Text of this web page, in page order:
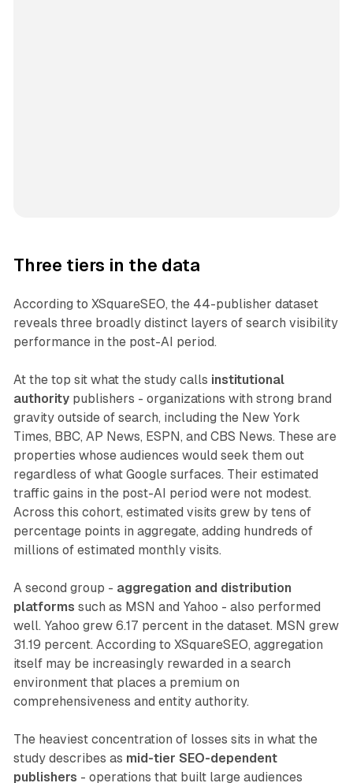
Three tiers in the data
According to XSquareSEO, the 44-publisher dataset
reveals three broadly distinct layers of search visibility
performance in the post-AI period.
At the top sit what the study calls institutional
authoritypublishers - organizations with strong brand
gravity outside of search, including the New York
Times, BBC, AP News, ESPN, and CBS News. These are
properties whose audiences would seek them out
regardless of what Google surfaces. Their estimated
traffic gains in the post-AI period were not modest.
Across this cohort, estimated visits grew by tens of
percentage points in aggregate, adding hundreds of
millions of estimated monthly visits.
A second group - aggregation and distribution
platforms such as MSN and Yahoo - also performed
well. Yahoo grew 6.17 percent in the dataset. MSN grew
31.19 percent. According to XSquareSEO, aggregation
itself may be increasingly rewarded in a search
environment that places a premium on
comprehensiveness and entity authority.
The heaviest concentration of losses sits in what the
study describes as mid-tier SEO-dependent
publishers - operations that built large audiences